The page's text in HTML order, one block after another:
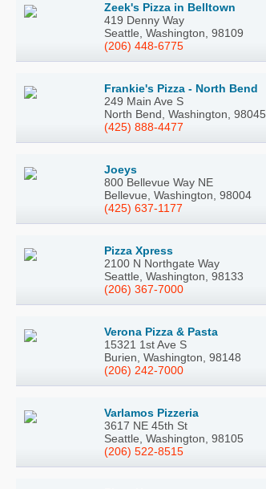
Zeek's Pizza in Belltown
419 Denny Way
Seattle, Washington, 98109
(206) 448-6775
Frankie's Pizza - North Bend
249 Main Ave S
North Bend, Washington, 98045
(425) 888-4477
Joeys
800 Bellevue Way NE
Bellevue, Washington, 98004
(425) 637-1177
Pizza Xpress
2100 N Northgate Way
Seattle, Washington, 98133
(206) 367-7000
Verona Pizza & Pasta
15321 1st Ave S
Burien, Washington, 98148
(206) 242-7000
Varlamos Pizzeria
3617 NE 45th St
Seattle, Washington, 98105
(206) 522-8515